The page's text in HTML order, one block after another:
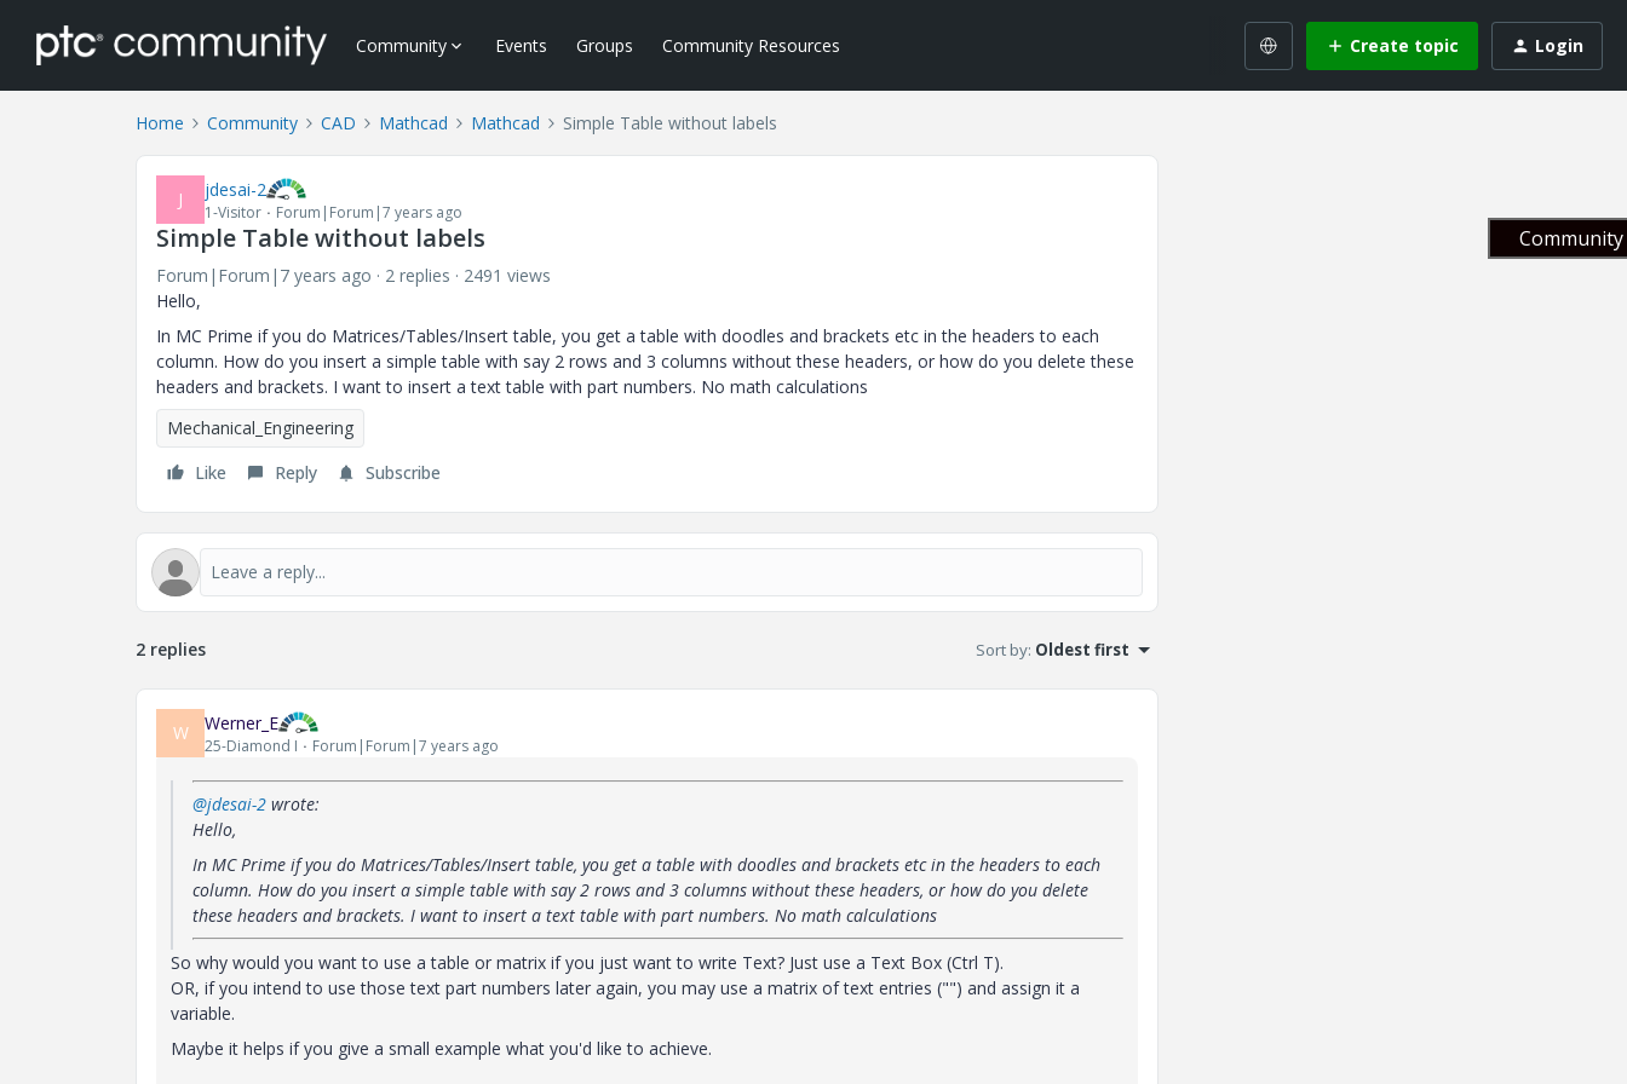
Community Events Groups Community Resources Create topic Login
Home Community CAD Mathcad Mathcad Simple Table without labels
J jdesai-2
1-Visitor Forum|Forum|7 years ago
Simple Table without labels
Forum|Forum|7 years ago 2 replies
2491 views
Hello,
In MC Prime if you do Matrices/Tables/Insert table, you get a table with doodles and brackets etc in the headers to each
column. How do you insert a simple table with say 2 rows and 3 columns without these headers, or how do you delete these
headers and brackets. I want to insert a text table with part numbers. No math calculations
Mechanical_Engineering
Like
Reply Subscribe
2 replies Sort by: Oldest first
W Werner_E
25-Diamond I Forum|Forum|7 years ago
@jdesai-2 wrote:
Hello,
In MC Prime if you do Matrices/Tables/Insert table, you get a table with doodles and brackets etc in the headers to each
column. How do you insert a simple table with say 2 rows and 3 columns without these headers, or how do you delete
these headers and brackets. I want to insert a text table with part numbers. No math calculations
So why would you want to use a table or matrix if you just want to write Text? Just use a Text Box (Ctrl T).
OR, if you intend to use those text part numbers later again, you may use a matrix of text entries ("") and assign it a
variable.
Maybe it helps if you give a small example what you'd like to achieve.